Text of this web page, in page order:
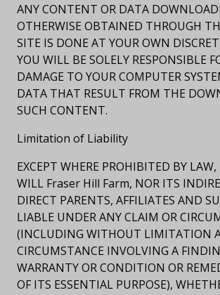
ANY CONTENT OR DATA
OTHERWISE OBTAINED THROUGH
SITE IS DONE AT YOUR OWN
YOU WILL BE SOLELY RESPONSIBLE
DAMAGE TO YOUR COMPUTER
DATA THAT RESULT FROM THE
SUCH CONTENT.
Limitation of Liability
EXCEPT WHERE PROHIBITED BY
WILL Fraser Hill Farm, NOR ITS
DIRECT PARENTS, AFFILIATES AND
LIABLE UNDER ANY CLAIM OR
(INCLUDING WITHOUT LIMITATION
CIRCUMSTANCE INVOLVING A
WARRANTY OR CONDITION OR
OF ITS ESSENTIAL PURPOSE),